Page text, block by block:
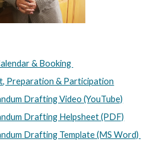
& Booking
Preparation & Participation
Drafting Video (YouTube)
Drafting Helpsheet (PDF)
Drafting Template (MS Word)